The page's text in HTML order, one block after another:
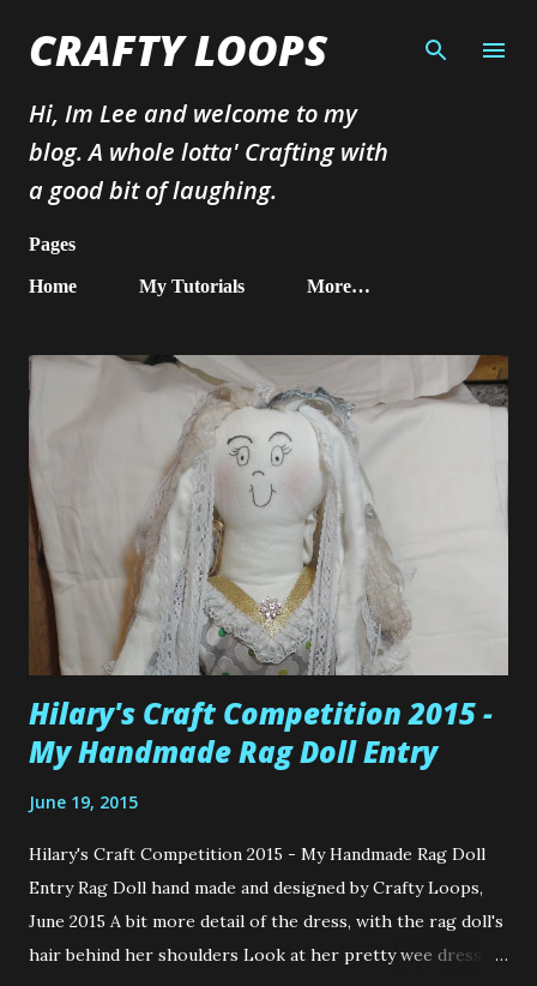
CRAFTY LOOPS
Hi, Im Lee and welcome to my
blog. A whole lotta' Crafting with
a good bit of laughing.
Pages
Home My Tutorials More…
Hilary's Craft Competition 2015 -
My Handmade Rag Doll Entry
June 19, 2015
Hilary's Craft Competition 2015 - My Handmade Rag Doll
Entry Rag Doll hand made and designed by Crafty Loops,
June 2015 A bit more detail of the dress, with the rag doll's
hair behind her shoulders Look at her pretty wee dress as